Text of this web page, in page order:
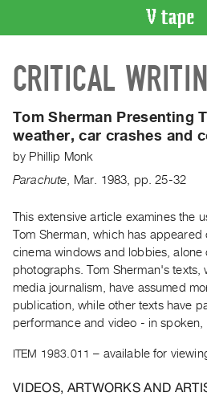
CATALOGUE
Search
Artist
Index
Recent
Acquisitions
WHAT’S
ON
Current
and
Upcoming
Past
Publications
CRITICAL
Tom Sherman Presenting
weather, car crashes and
by Phillip Monk
Parachute
Mar. 1983 pp. 25-32
This extensive article examines the
Tom Sherman, which has appeared
cinema windows and lobbies, alone
photographs. Tom Sherman's texts,
media journalism, have assumed
publication, while other texts have
performance and video - in spoken,
ITEM 1983.011 – available for
VIDEOS, ARTWORKS AND